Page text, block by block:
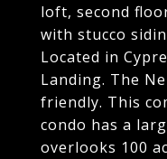
loft, second
with stucco
Located in
Landing. The
friendly. This
condo has a
overlooks 100